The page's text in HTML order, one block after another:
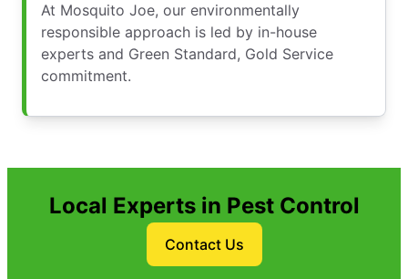
At Mosquito Joe, our environmentally
responsible approach is led by in-house
experts and Green Standard, Gold Service
commitment.
Local Experts in Pest Control
Contact Us